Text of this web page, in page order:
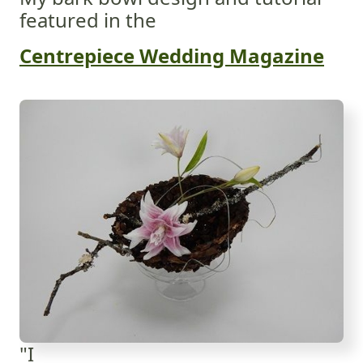
featured in the
Centrepiece Wedding Magazine
"I